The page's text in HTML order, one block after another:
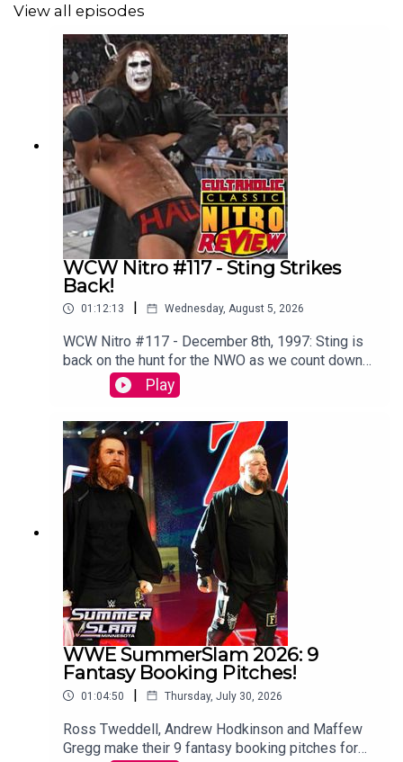
View all episodes
WCW Nitro #117 - Sting Strikes
Back!
01:12:13 Wednesday, August 5, 2026
WCW Nitro #117 - December 8th, 1997: Sting is
back on the hunt for the NWO as we count down
to WCW Starrcade.Sam Driver and Tom Campbell
are travelling in their Slim Jim-Powered
DeLoreon to watch every single episode of WCW
Monday Nitro from the very beginning to the bitter
end.WATCH THE VIDEO VERSION:
Patreon.com/cultaholic
Play
WWE SummerSlam 2026: 9
Fantasy Booking Pitches!
01:04:50 | Thursday, July 30, 2026
Ross Tweddell, Andrew Hodkinson and Maffew
Gregg make their 9 fantasy booking pitches for